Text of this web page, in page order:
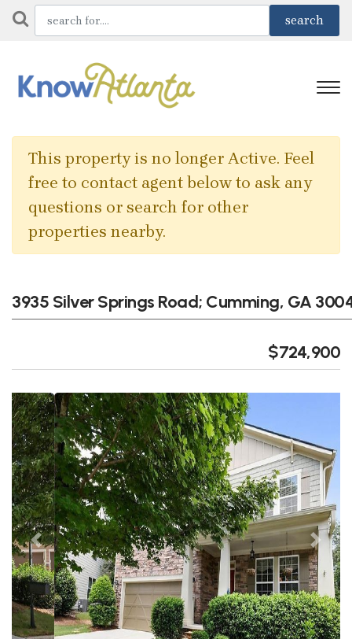
This property is no longer Active. Feel
free to contact agent below to ask any
questions or search for other
properties nearby.
3935 Silver Springs Road; Cumming, GA
$724,900
Previous Next